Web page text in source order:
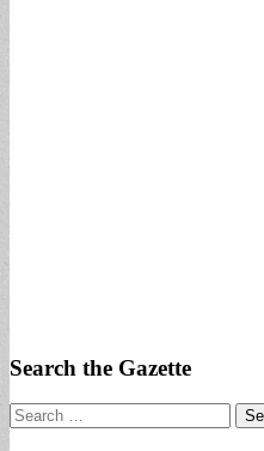
Search the Gazette
Search
for: